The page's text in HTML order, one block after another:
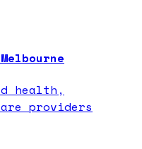
health,
providers